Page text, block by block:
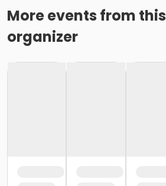
More events from this
organizer